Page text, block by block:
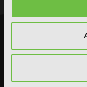
LGBTQ
Science Fiction
Special Interest